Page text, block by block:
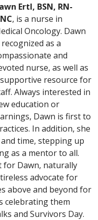
Ertl, BSN, RN-
, is a nurse in
Oncology. Dawn
recognized as a
and
nurse, as well as
resource for
Always interested in
education or
Dawn is first to
In addition, she
time, stepping up
as a mentor to all.
for Dawn, naturally
advocate for
above and beyond for
celebrating them
and Survivors Day.